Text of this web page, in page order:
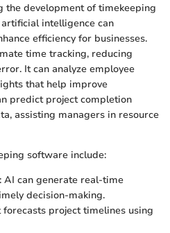
development of timekeeping
intelligence can
efficiency for businesses.
time tracking, reducing
It can analyze employee
that help improve
predict project completion
assisting managers in resource
software include:
: AI can generate real-time
decision-making.
forecasts project timelines using